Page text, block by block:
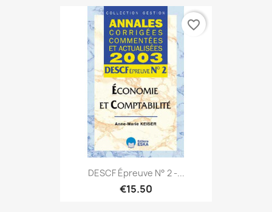
DESCF Épreuve N° 2 -...
€15.50
favorite_border